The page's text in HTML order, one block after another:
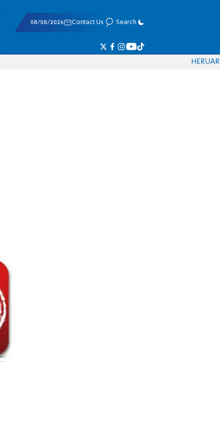
08/08/2026 Contact Us Search
HERUAR